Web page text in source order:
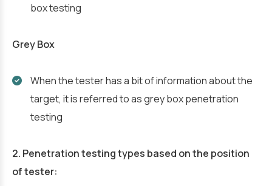
box testing
Grey Box
When the tester has a bit of information about the
target, it is referred to as grey box penetration
testing
2. Penetration testing types based on the position
of tester: